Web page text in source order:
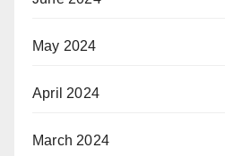
May 2024
April 2024
March 2024